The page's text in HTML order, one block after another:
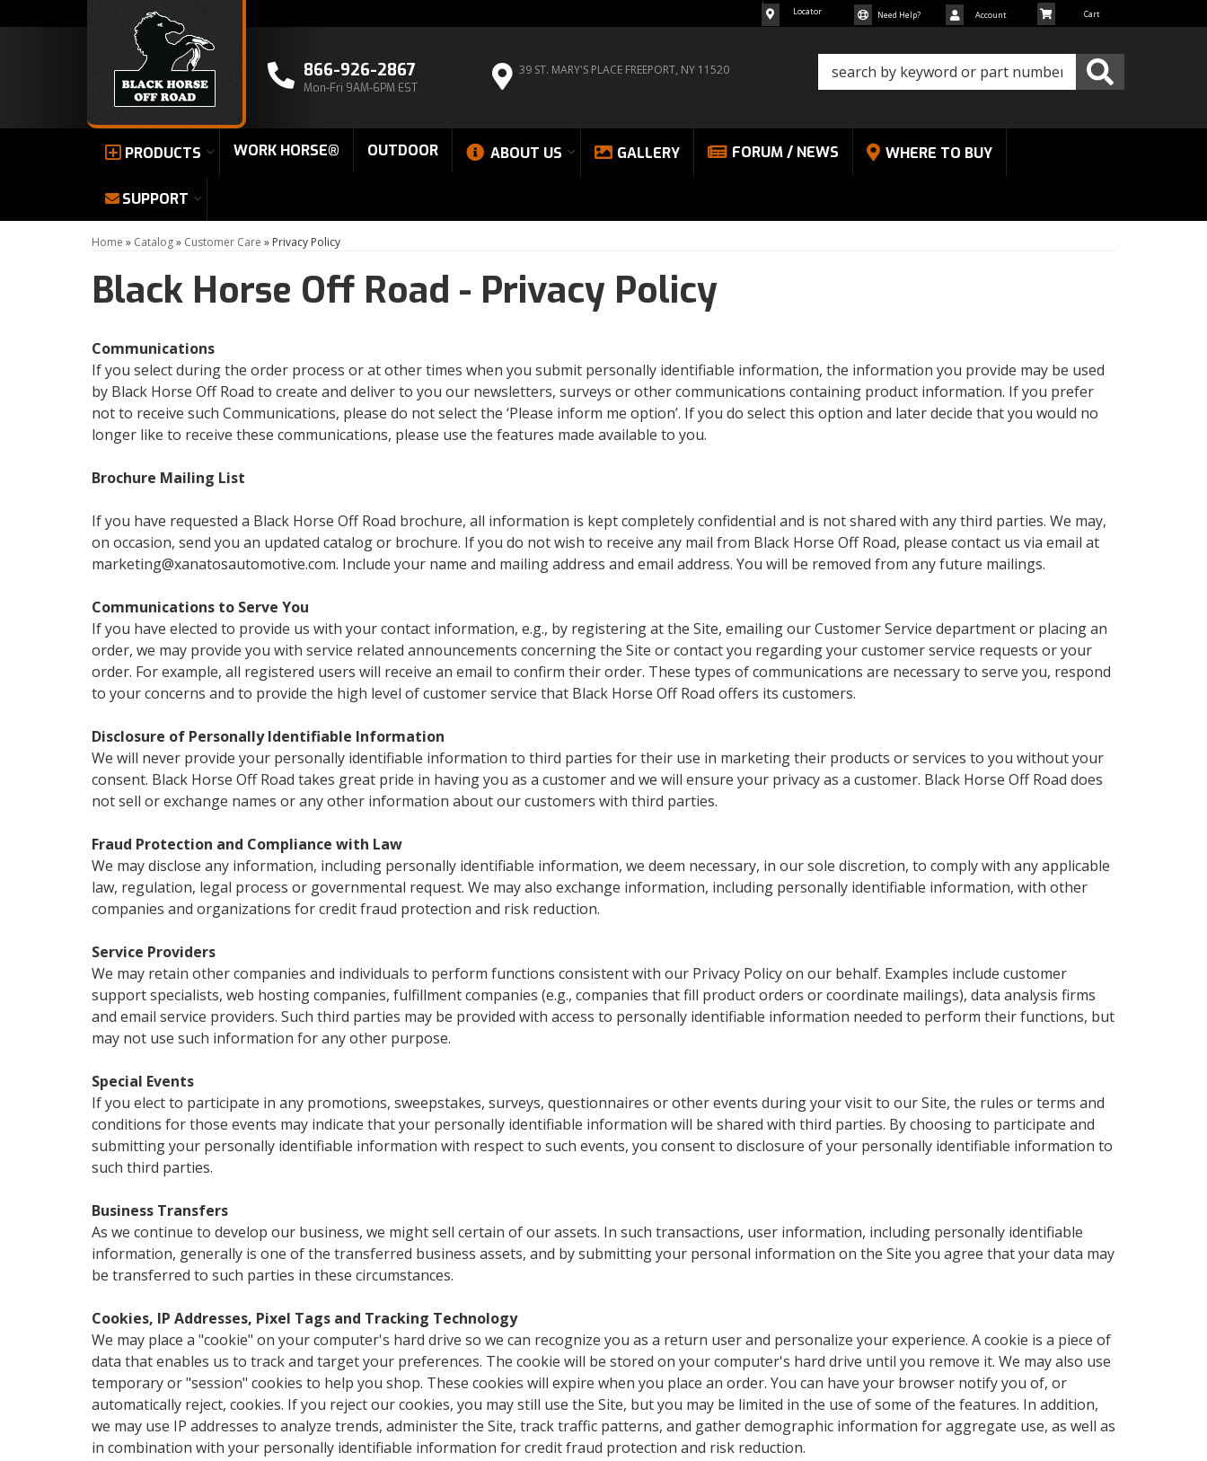
866-926-2867
Mon-Fri 9AM-6PM EST
39 ST. MARY'S PLACE FREEPORT, NY 11520
Locator Need Help? Account
PRODUCTS WORK HORSE® OUTDOOR ABOUT US GALLERY FORUM / NEWS WHERE TO BUY
SUPPORT
Home » Catalog» Customer Care » Privacy Policy
Black Horse Off Road - Privacy Policy
Communications
If you select during the order process or at other times when you submit personally identifiable information, the information you provide may be used
by Black Horse Off Road to create and deliver to you our newsletters, surveys or other communications containing product information. If you prefer
not to receive such Communications, please do not select the ‘Please inform me option’. If you do select this option and later decide that you would no
longer like to receive these communications, please use the features made available to you.
Brochure Mailing List
If you have requested a Black Horse Off Road brochure, all information is kept completely confidential and is not shared with any third parties. We may,
on occasion, send you an updated catalog or brochure. If you do not wish to receive any mail from Black Horse Off Road, please contact us via email at
marketing@xanatosautomotive.com. Include your name and mailing address and email address. You will be removed from any future mailings.
Communications to Serve You
If you have elected to provide us with your contact information, e.g., by registering at the Site, emailing our Customer Service department or placing an
order, we may provide you with service related announcements concerning the Site or contact you regarding your customer service requests or your
order. For example, all registered users will receive an email to confirm their order. These types of communications are necessary to serve you, respond
to your concerns and to provide the high level of customer service that Black Horse Off Road offers its customers.
Disclosure of Personally Identifiable Information
We will never provide your personally identifiable information to third parties for their use in marketing their products or services to you without your
consent. Black Horse Off Road takes great pride in having you as a customer and we will ensure your privacy as a customer. Black Horse Off Road does
not sell or exchange names or any other information about our customers with third parties.
Fraud Protection and Compliance with Law
We may disclose any information, including personally identifiable information, we deem necessary, in our sole discretion, to comply with any applicable
law, regulation, legal process or governmental request. We may also exchange information, including personally identifiable information, with other
companies and organizations for credit fraud protection and risk reduction.
Service Providers
We may retain other companies and individuals to perform functions consistent with our Privacy Policy on our behalf. Examples include customer
support specialists, web hosting companies, fulfillment companies (e.g., companies that fill product orders or coordinate mailings), data analysis firms
and email service providers. Such third parties may be provided with access to personally identifiable information needed to perform their functions, but
may not use such information for any other purpose.
Special Events
If you elect to participate in any promotions, sweepstakes, surveys, questionnaires or other events during your visit to our Site, the rules or terms and
conditions for those events may indicate that your personally identifiable information will be shared with third parties. By choosing to participate and
submitting your personally identifiable information with respect to such events, you consent to disclosure of your personally identifiable information to
such third parties.
Business Transfers
As we continue to develop our business, we might sell certain of our assets. In such transactions, user information, including personally identifiable
information, generally is one of the transferred business assets, and by submitting your personal information on the Site you agree that your data may
be transferred to such parties in these circumstances.
Cookies, IP Addresses, Pixel Tags and Tracking Technology
We may place a "cookie" on your computer's hard drive so we can recognize you as a return user and personalize your experience. A cookie is a piece of
data that enables us to track and target your preferences. The cookie will be stored on your computer's hard drive until you remove it. We may also use
temporary or "session" cookies to help you shop. These cookies will expire when you place an order. You can have your browser notify you of, or
automatically reject, cookies. If you reject our cookies, you may still use the Site, but you may be limited in the use of some of the features. In addition,
we may use IP addresses to analyze trends, administer the Site, track traffic patterns, and gather demographic information for aggregate use, as well as
in combination with your personally identifiable information for credit fraud protection and risk reduction.